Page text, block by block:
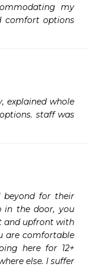
my
comfort options
explained whole
staff was
beyond for their
in the door, you
and upfront with
are comfortable
here for 12+
else. I suffer